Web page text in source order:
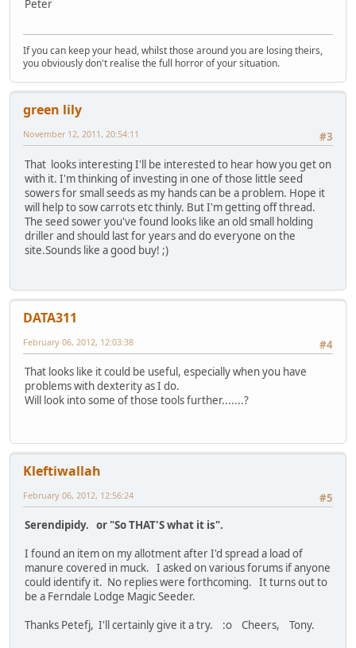
Peter
If you can keep your head, whilst those around you are losing theirs,
you obviously don't realise the full horror of your situation.
green lily
#3
November 12, 2011, 20:54:11
That looks interesting I'll be interested to hear how you get on
with it. I'm thinking of investing in one of those little seed
sowers for small seeds as my hands can be a problem. Hope it
will help to sow carrots etc thinly. But I'm getting off thread.
The seed sower you've found looks like an old small holding
driller and should last for years and do everyone on the
site.Sounds like a good buy! ;)
DATA311
#4
February 06, 2012, 12:03:38
That looks like it could be useful, especially when you have
problems with dexterity as I do.
Will look into some of those tools further.......?
Kleftiwallah
#5
February 06, 2012, 12:56:24
Serendipidy. or "So THAT'S what it is".
I found an item on my allotment after I'd spread a load of
manure covered in muck. I asked on various forums if anyone
could identify it. No replies were forthcoming. It turns out to
be a Ferndale Lodge Magic Seeder.
Thanks Petefj, I'll certainly give it a try. :o Cheers, Tony.